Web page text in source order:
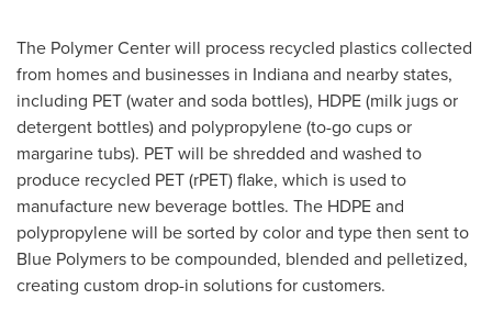
The Polymer Center will process recycled plastics collected
from homes and businesses in Indianaand nearby states,
including PET (water and soda bottles), HDPE (milk jugs or
detergent bottles) and polypropylene (to-go cups or
margarine tubs). PET will be shredded and washed to
produce recycled PET (rPET) flake, which is used to
manufacture new beverage bottles. The HDPE and
polypropylene will be sorted by color and type then sent to
Blue Polymers to be compounded, blended and pelletized,
creating custom drop-in solutions for customers.